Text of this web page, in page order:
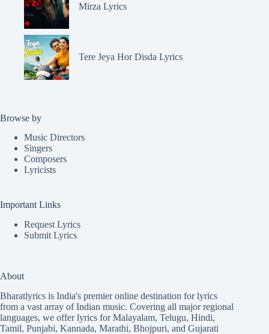
Mirza Lyrics
Tere Jeya Hor Disda Lyrics
Browse by
Music Directors
Singers
Composers
Lyricists
Important Links
Request Lyrics
Submit Lyrics
About
Bharatlyrics is India's premier online destination for lyrics
from a vast array of Indian music. Covering all major regional
languages, we offer lyrics forMalayalam, Telugu, Hindi,
Tamil, Punjabi, Kannada, Marathi, Bhojpuri, and Gujarati